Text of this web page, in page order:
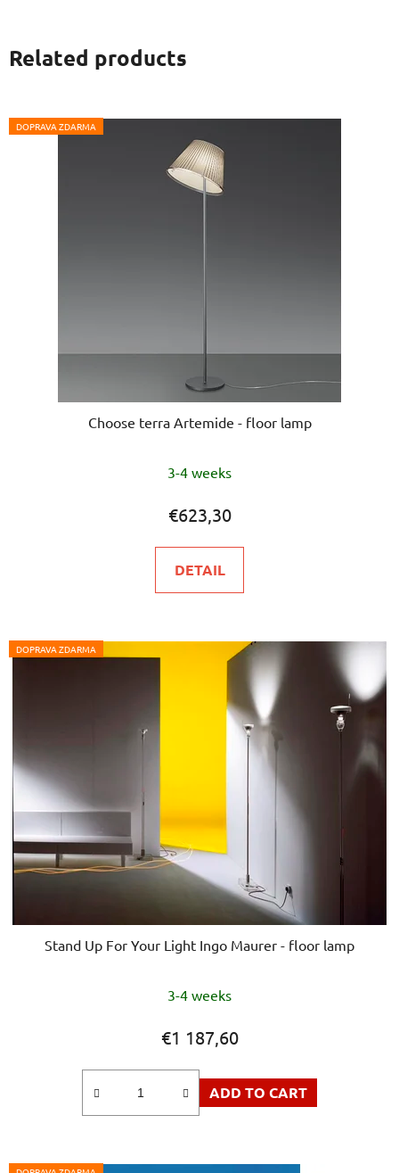
Related products
DOPRAVA ZDARMA
Choose terra Artemide - floor lamp
average
rating
is
5,0
3-4 weeks
€623,30
DETAIL
DOPRAVA ZDARMA
Stand Up For Your Light Ingo Maurer - floor lamp
3-4 weeks
€1 187,60
ADD TO CART